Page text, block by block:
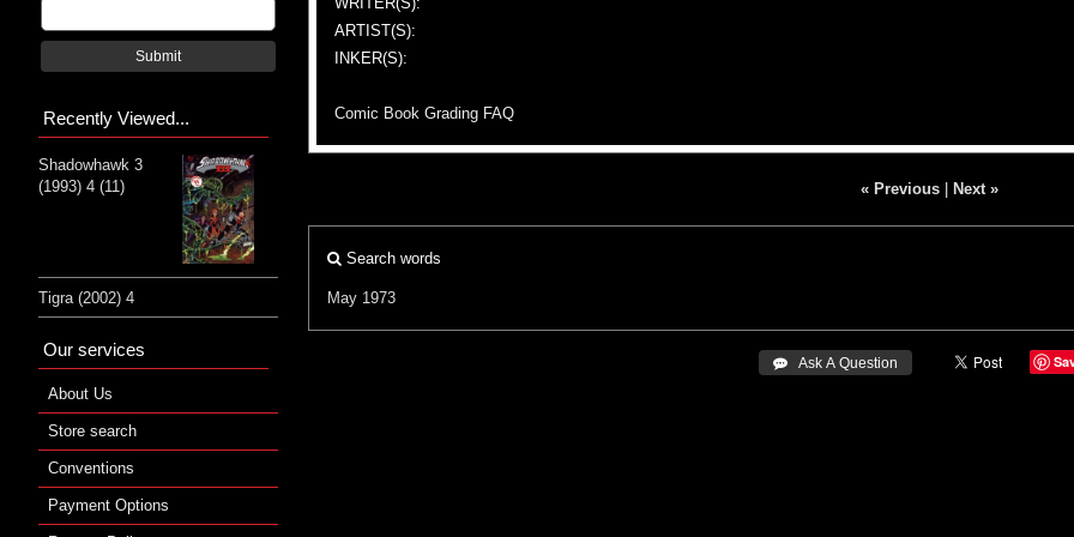
ARTIST(S):
INKER(S):
Comic Book Grading FAQ
« Previous| Next »
Search words
May 1973
 Ask A Question
Submit
Recently Viewed...
Shadowhawk 3
(1993) 4 (11)
Tigra (2002) 4
Our services
About Us
Store search
Conventions
Payment Options